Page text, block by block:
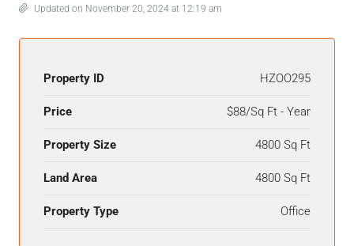
Updated on November 20, 2024 at 12:19 am
Property ID HZOO295
Price $88/Sq Ft - Year
Property Size 4800 Sq Ft
Land Area 4800 Sq Ft
Property Type Office